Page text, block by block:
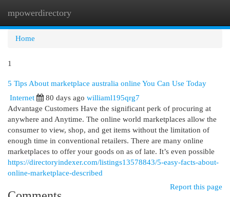
mpowerdirectory
Home
1
5 Tips About marketplace australia online You Can Use Today
Internet
80 days ago williaml195qrg7
Advantage Customers Have the significant perk of procuring at
anywhere and Anytime. The online world marketplaces allow the
consumer to view, shop, and get items without the limitation of
enough time in conventional retailers. There are many online
marketplaces to offer your goods on as of late. It’s even possible
https://directoryindexer.com/listings13578843/5-easy-facts-about-
online-marketplace-described
Report this page